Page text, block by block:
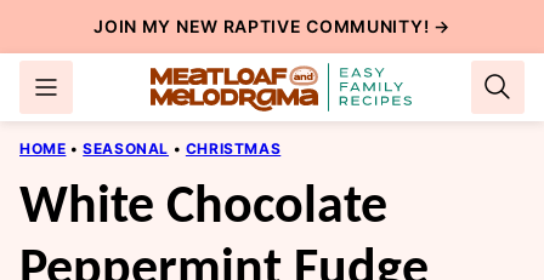
to
content
JOIN MY NEW RAPTIVE COMMUNITY! →
HOME • SEASONAL • CHRISTMAS
White Chocolate